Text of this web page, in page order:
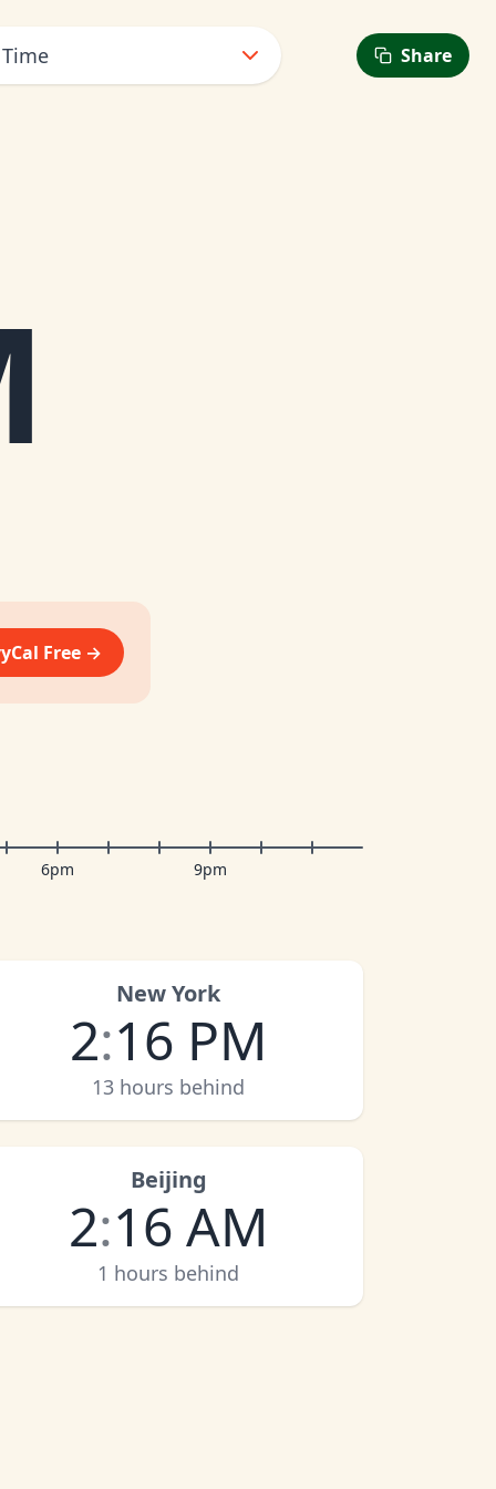
Share
Free →
6pm 9pm
New York
2:16 PM
13 hours behind
Beijing
2:16 AM
1 hours behind